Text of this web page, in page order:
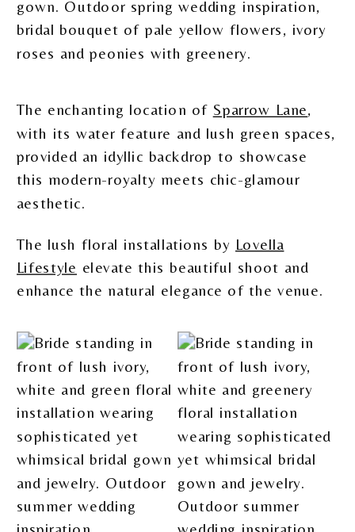
The enchanting location of Sparrow Lane,
with its water feature and lush green spaces,
provided an idyllic backdrop to showcase
this modern-royalty meets chic-glamour
aesthetic.
The lush floral installations by Lovella
Lifestyle elevate this beautiful shoot and
enhance the natural elegance of the venue.